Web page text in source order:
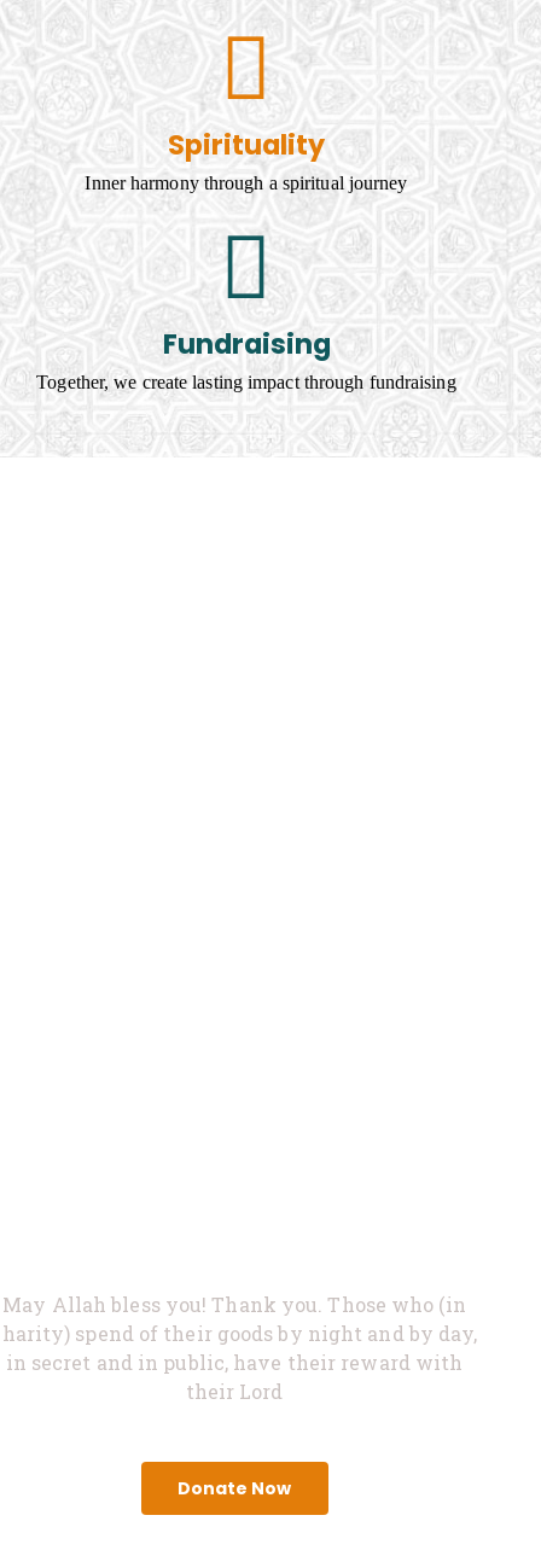
Spirituality
Inner harmony through a spiritual journey
Fundraising
Together, we create lasting impact through fundraising
May Allah bless you! Thank you. Those who (in
spend of their goods by night and by day,
in secret and in public, have their reward with
their Lord
Donate Now